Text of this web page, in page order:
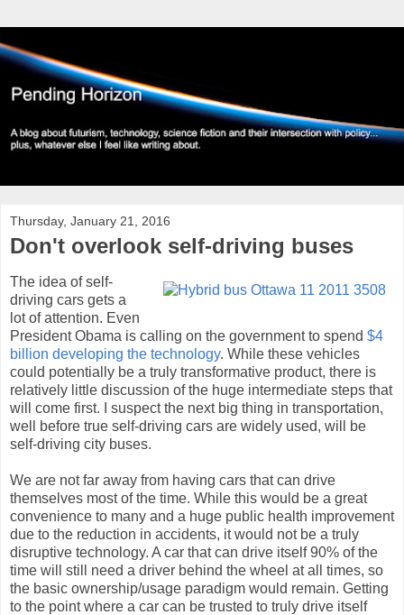
Thursday, January 21, 2016
Don't overlook self-driving buses
The idea of self-
driving cars gets a
lot of attention. Even
President Obama is calling on the government to spend $4
billion developing the technology. While these vehicles
could potentially be a truly transformative product, there is
relatively little discussion of the huge intermediate steps that
will come first. I suspect the next big thing in transportation,
well before true self-driving cars are widely used, will be
self-driving city buses.
We are not far away from having cars that can drive
themselves most of the time. While this would be a great
convenience to many and a huge public health improvement
due to the reduction in accidents, it would not be a truly
disruptive technology. A car that can drive itself 90% of the
time will still need a driver behind the wheel at all times, so
the basic ownership/usage paradigm would remain. Getting
to the point where a car can be trusted to truly drive itself